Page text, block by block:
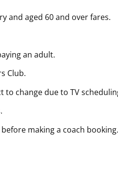
and aged 60 and over fares.
an adult.
Club.
change due to TV
making a coach booking.